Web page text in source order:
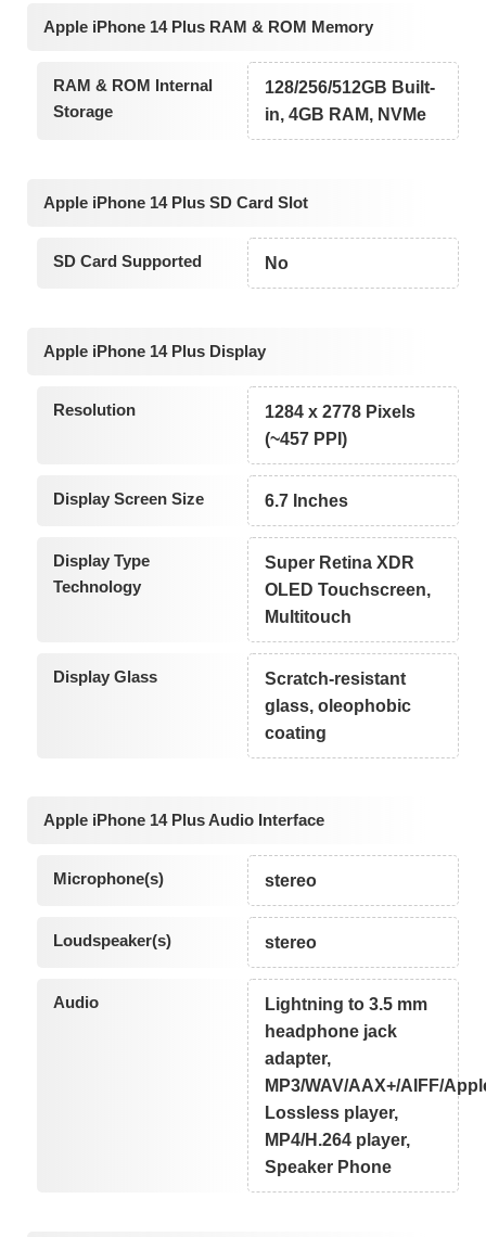
Apple iPhone 14 Plus RAM & ROM Memory
RAM & ROM Internal
Storage
128/256/512GB Built-
in, 4GB RAM, NVMe
Apple iPhone 14 Plus SD Card Slot
SD Card Supported No
Apple iPhone 14 Plus Display
Resolution
1284 x 2778 Pixels
(~457 PPI)
Display Screen Size 6.7 Inches
Display Type
Technology
Super Retina XDR
OLED Touchscreen,
Multitouch
Display Glass
Scratch-resistant
glass, oleophobic
coating
Apple iPhone 14 Plus Audio Interface
Microphone(s) stereo
Loudspeaker(s) stereo
Audio
Lightning to 3.5 mm
headphone jack
adapter,
MP3/WAV/AAX+/AIFF/
Lossless player,
MP4/H.264 player,
Speaker Phone